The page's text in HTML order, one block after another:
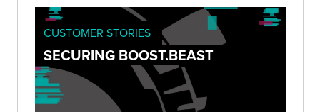
CUSTOMER STORIES
SECURING BOOST.BEAST